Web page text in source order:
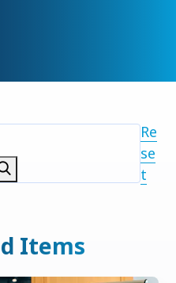
Re
se
t
Items